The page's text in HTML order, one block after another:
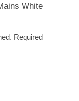
White
Required